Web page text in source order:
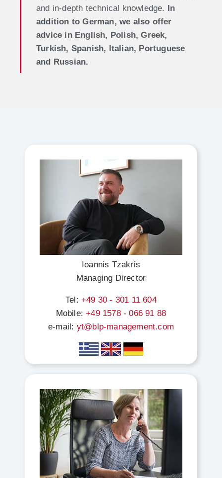
and in-depth technical knowledge. In
addition to German, we also offer
advice in English, Polish, Greek,
Turkish, Spanish, Italian, Portuguese
and Russian.
Ioannis Tzakris
Managing Director
Tel:+49 30 - 301 11 604
Mobile:+49 1578 - 066 91 88
e-mail: yt@blp-management.com